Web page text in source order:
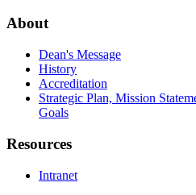
About
Dean's Message
History
Accreditation
Strategic Plan, Mission
Goals
Resources
Intranet